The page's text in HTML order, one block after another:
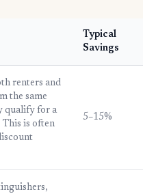
Typical
Savings
renters and
the same
qualify for a
is often
5–15%